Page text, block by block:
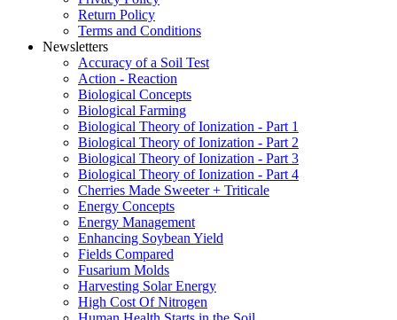
Return Policy
Terms and Conditions
Newsletters
Accuracy of a Soil Test
Action - Reaction
Biological Concepts
Biological Farming
Biological Theory of Ionization - Part 1
Biological Theory of Ionization - Part 2
Biological Theory of Ionization - Part 3
Biological Theory of Ionization - Part 4
Cherries Made Sweeter + Triticale
Energy Concepts
Energy Management
Enhancing Soybean Yield
Fields Compared
Fusarium Molds
Harvesting Solar Energy
High Cost Of Nitrogen